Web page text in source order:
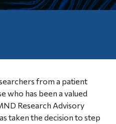
from a patient
who has been a valued
Research Advisory
taken the decision to step